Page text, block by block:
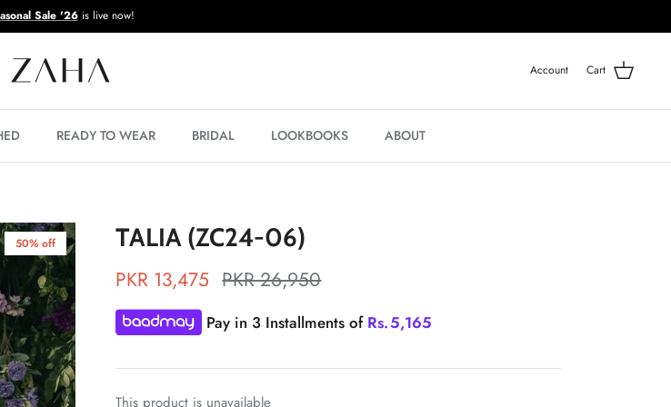
Sale '26is live now!
Account Cart
READY TO WEAR BRIDAL LOOKBOOKS ABOUT
50% off TALIA (ZC24-06)
PKR 13,475 PKR 26,950
Pay in 3 Installments of Rs.5,165
This product is unavailable